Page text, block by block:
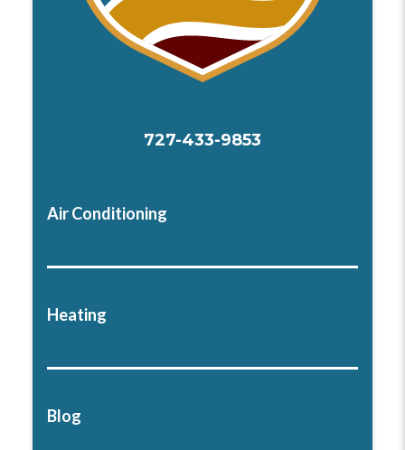
727-433-9853
Air Conditioning
Heating
Blog